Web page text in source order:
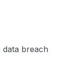
data breach